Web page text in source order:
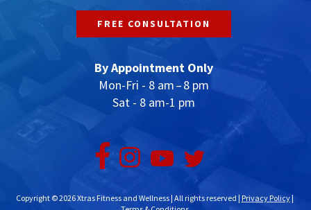
FREE CONSULTATION
By Appointment Only
Mon-Fri - 8 am – 8 pm
Sat - 8 am-1 pm
Copyright © 2026 Xtras Fitness and Wellness | All rights reserved | Privacy Policy|